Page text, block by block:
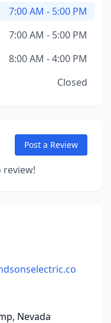
7:00 AM - 5:00 PM
7:00 AM - 5:00 PM
8:00 AM - 4:00 PM
Closed
Post a Review
review!
Nevada